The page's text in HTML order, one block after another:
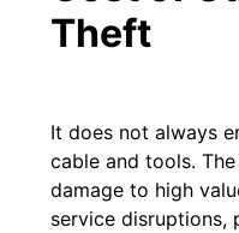
Theft
It does not always
cable and tools.
damage to high
service disruptions,